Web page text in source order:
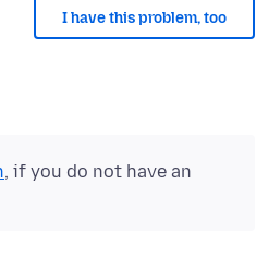
I have this problem, too
, if you do not have an